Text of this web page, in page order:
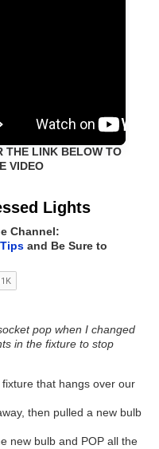
THE LINK BELOW TO
VIDEO
Lights
Channel:
and Be Sure to
pop when I changed
in the fixture to stop
fixture that hangs over our
then pulled a new bulb
new bulb and POP all the